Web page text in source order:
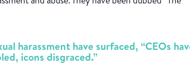
harassment have surfaced, “CEOs
icons disgraced.”